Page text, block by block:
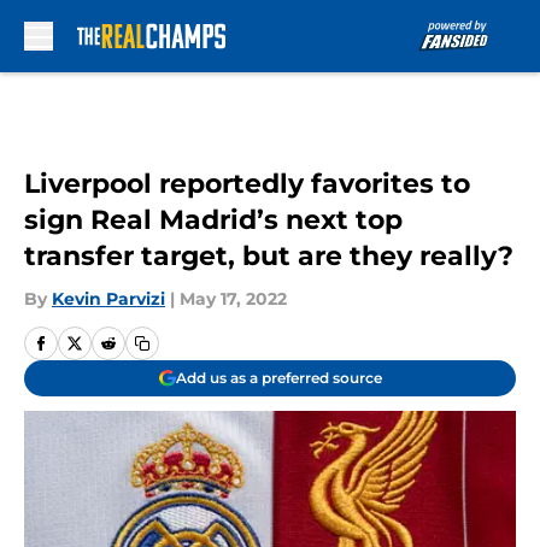
Liverpool reportedly favorites to
sign Real Madrid’s next top
transfer target, but are they really?
By Kevin Parvizi | May 17, 2022
Add us as a preferred source